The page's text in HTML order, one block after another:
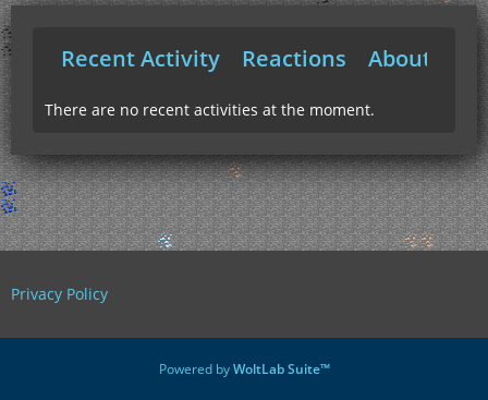
Recent Activity Reactions About Me
There are no recent activities at the moment.
Privacy Policy
Powered byWoltLab Suite™